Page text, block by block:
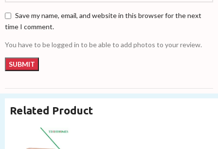
Save my name, email, and website in this browser for the next
time I comment.
You have to be logged in to be able to add photos to your review.
Related Product